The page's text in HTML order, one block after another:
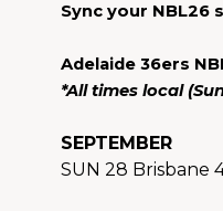
Sync your NBL26
Adelaide 36ers
*All times local
SEPTEMBER
SUN 28 Brisbane